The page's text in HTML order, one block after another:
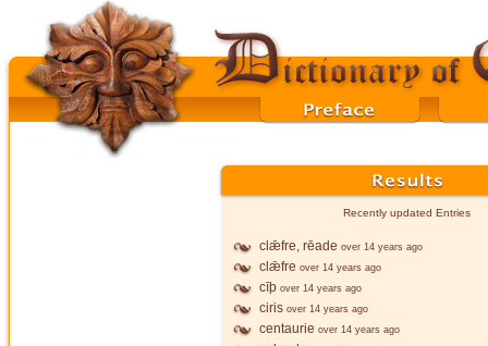
Recently updated Entries
clǣfre, rēade over 14 years ago
clǣfre over 14 years ago
cīþ over 14 years ago
ciris over 14 years ago
centaurie over 14 years ago